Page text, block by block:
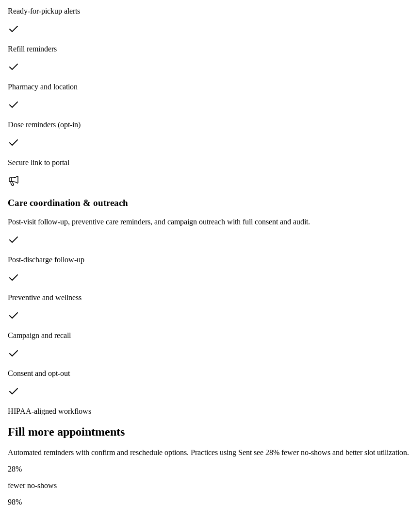
Ready-for-pickup alerts
Refill reminders
Pharmacy and location
Dose reminders (opt-in)
Secure link to portal
Care coordination & outreach
Post-visit follow-up, preventive care reminders, and campaign outreach with full consent and audit.
Post-discharge follow-up
Preventive and wellness
Campaign and recall
Consent and opt-out
HIPAA-aligned workflows
Fill more appointments
Automated reminders with confirm and reschedule options. Practices using Sent see 28% fewer no-shows and better slot utilization.
28%
fewer no-shows
98%